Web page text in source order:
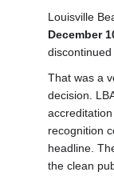
Louisville
December
discontinued
That was a
decision.
recognition
headline.
the clean